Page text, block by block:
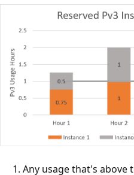
Any usage that's above